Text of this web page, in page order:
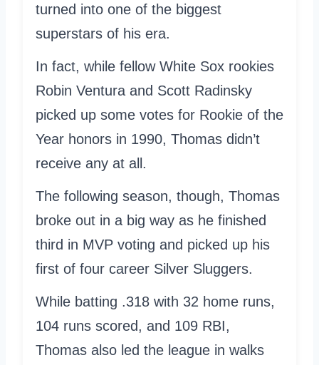
turned into one of the biggest
superstars of his era.
In fact, while fellow White Sox rookies
Robin Ventura and Scott Radinsky
picked up some votes for Rookie of the
Year honors in 1990, Thomas didn’t
receive any at all.
The following season, though, Thomas
broke out in a big way as he finished
third in MVP voting and picked up his
first of four career Silver Sluggers.
While batting .318 with 32 home runs,
104 runs scored, and 109 RBI,
Thomas also led the league in walks